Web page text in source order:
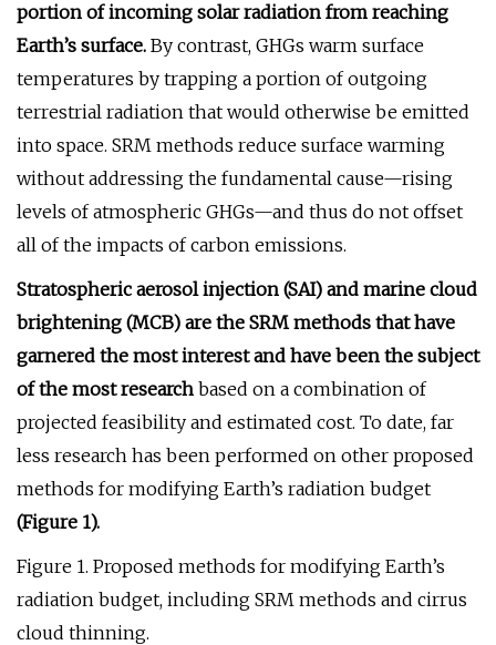
portion of incoming solar radiation from reaching
Earth’s surface. By contrast, GHGs warm surface
temperatures by trapping a portion of outgoing
terrestrial radiation that would otherwise be emitted
into space. SRM methods reduce surface warming
without addressing the fundamental cause—rising
levels of atmospheric GHGs—and thus do not offset
all of the impacts of carbon emissions.
Stratospheric aerosol injection (SAI) and marine cloud
brightening (MCB) are the SRM methods that have
garnered the most interest and have been the subject
of the most research based on a combination of
projected feasibility and estimated cost. To date, far
less research has been performed on other proposed
methods for modifying Earth’s radiation budget
(Figure 1).
Figure 1. Proposed methods for modifying Earth’s
radiation budget, including SRM methods and cirrus
cloud thinning.